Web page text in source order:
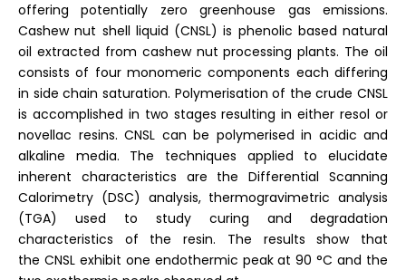
offering potentially zero greenhouse gas emissions.
Cashew nut shell liquid (CNSL) is phenolic based natural
oil extracted from cashew nut processing plants. The oil
consists of four monomeric components each differing
in side chain saturation. Polymerisation of the crude CNSL
is accomplished in two stages resulting in either resol or
novellac resins. CNSL can be polymerised in acidic and
alkaline media. The techniques applied to elucidate
inherent characteristics are the Differential Scanning
Calorimetry (DSC) analysis, thermogravimetric analysis
(TGA) used to study curing and degradation
characteristics of the resin. The results show that
the CNSL exhibit one endothermic peak at 90 °C and the